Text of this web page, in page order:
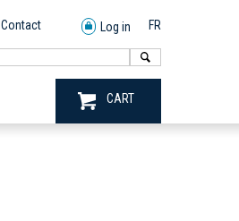
Contact Log in FR
CART